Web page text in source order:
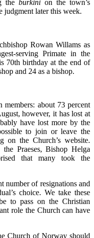
the burkini on the town’s
judgment later this week.
Rowan Willams as
serving Primate in the
70th birthday at the end of
and 24 as a bishop.
about 73 percent
however, it has lost at
have lost more by the
to join or leave the
on the Church’s website.
the Praeses, Bishop Helga
that many took the
number of resignations and
choice. We take these
to pass on the Christian
role the Church can have
Church of Norway should